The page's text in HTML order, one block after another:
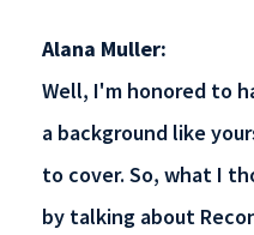
Alana Muller:
Well, I'm honored to
a background like
to cover. So, what I
by talking about